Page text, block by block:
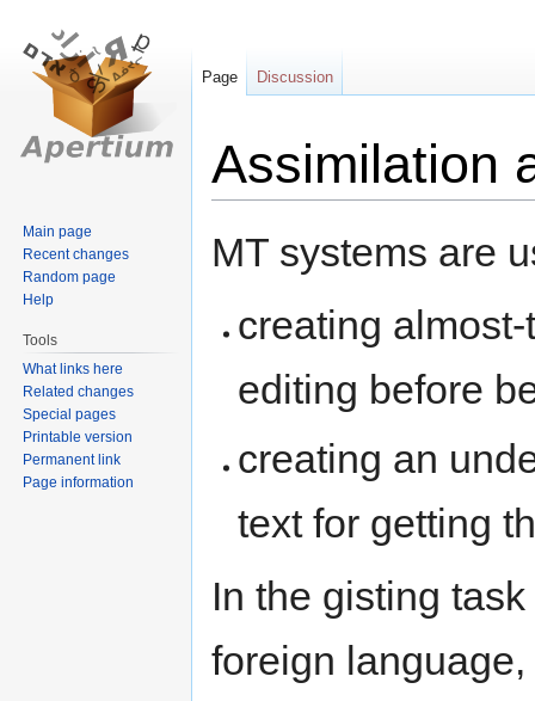
Assimilation
toto
MT systems are
creating
editing before
creating an
text for getting
In the gisting
foreign
Page Discussion
Main page
Recent changes
Random page
Help
Tools
What links here
Related changes
Special pages
Printable version
Permanent link
Page information